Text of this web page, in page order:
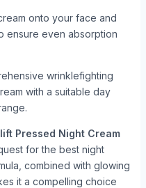
onto your face and
ensure even absorption
wrinklefighting
with a suitable day
Pressed Night Cream
for the best night
combined with glowing
it a compelling choice